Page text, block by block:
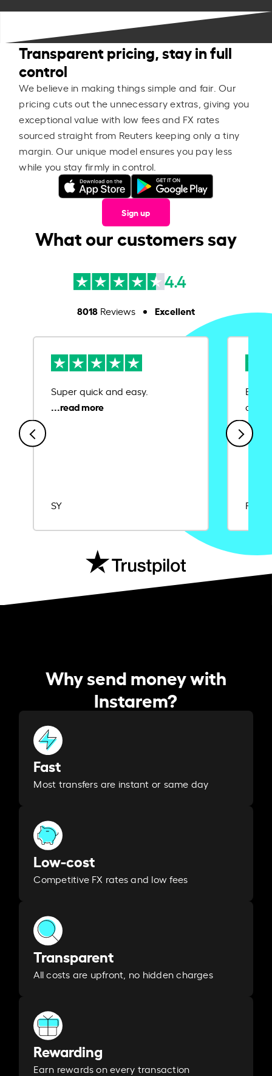
Transparent pricing, stay in full
control
We believe in making things simple and fair. Our
pricing cuts out the unnecessary extras, giving you
exceptional value with low fees and FX rates
sourced straight from Reuters keeping only a tiny
margin. Our unique model ensures you pay less
while you stay firmly in control.
Sign up
What our customers say
4.4
8018Reviews Excellent
Super quick and easy.
SY
Ease
Rajat
Why send money with
Instarem?
Fast
Most transfers are instant or same day
Low-cost
Competitive FX rates and low fees
Transparent
All costs are upfront, no hidden charges
Rewarding
Earn rewards on every transaction